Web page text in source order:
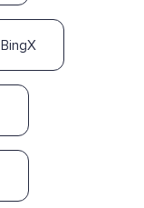
BingX